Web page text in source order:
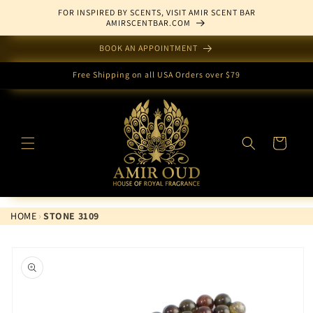
FOR INSPIRED BY SCENTS, VISIT AMIR SCENT BAR
AMIRSCENTBAR.COM
BOOK AN APPOINTMENT
Free Shipping on all USA Orders over $79
Cart
HOME › STONE 3109
product
information